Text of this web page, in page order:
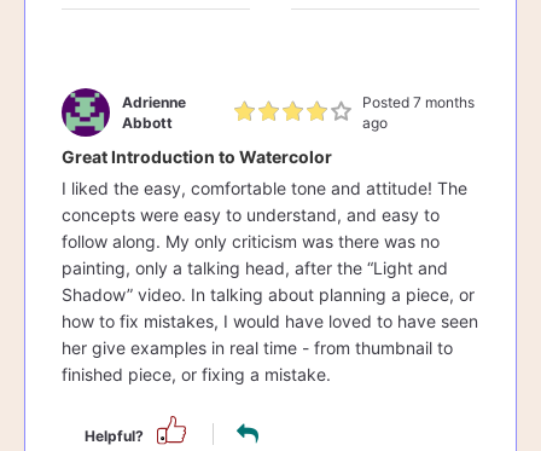
Adrienne
Abbott
Posted 7 months
ago
Great Introduction to Watercolor
I liked the easy, comfortable tone and attitude! The
concepts were easy to understand, and easy to
follow along. My only criticism was there was no
painting, only a talking head, after the “Light and
Shadow” video. In talking about planning a piece, or
how to fix mistakes, I would have loved to have seen
her give examples in real time - from thumbnail to
finished piece, or fixing a mistake.
Helpful?